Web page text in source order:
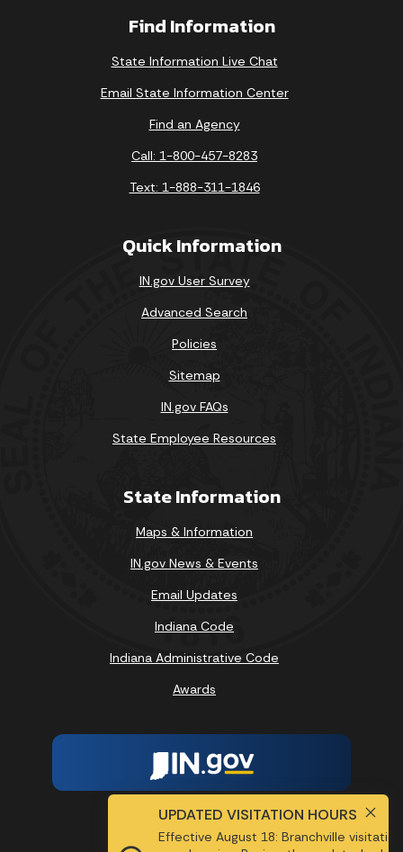
Find Information
State Information Live Chat
Email State Information Center
Find an Agency
Call: 1-800-457-8283
Text: 1-888-311-1846
Quick Information
IN.gov User Survey
Advanced Search
Policies
Sitemap
IN.gov FAQs
State Employee Resources
State Information
Maps & Information
IN.gov News & Events
Email Updates
Indiana Code
Indiana Administrative Code
Awards
Report Accessibility Issues
UPDATED VISITATION HOURS
Effective August 18: Branchville